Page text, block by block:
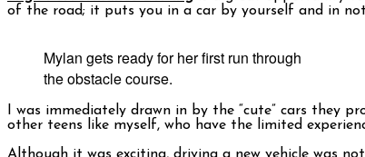
of the road; it puts you in a car by yourself and in
Mylan gets ready for her first run through
the obstacle course.
I was immediately drawn in by the “cute” cars they
other teens like myself, who have the limited